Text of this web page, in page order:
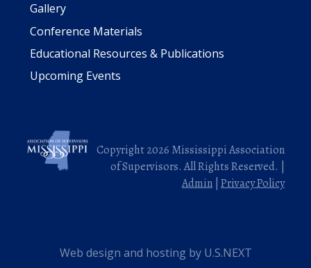
Gallery
Conference Materials
Educational Resources & Publications
Upcoming Events
Copyright 2026 Mississippi Association
of Supervisors. All Rights Reserved. |
Admin Privacy Policy
Web design and hosting by U.S.NEXT